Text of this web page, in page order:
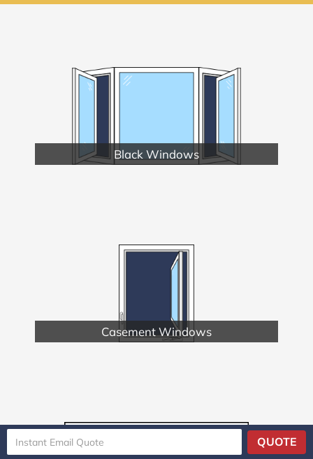
Black Windows
Casement Windows
QUOTE